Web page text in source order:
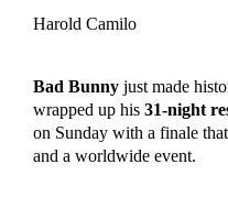
Harold Camilo
Bad Bunnyjust made
wrapped up his 31-night
on Sunday with a finale
and a worldwide event.